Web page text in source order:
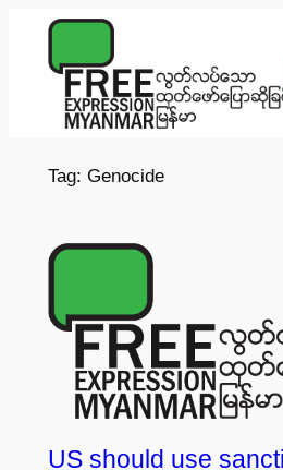
content
Tag: Genocide
US should use